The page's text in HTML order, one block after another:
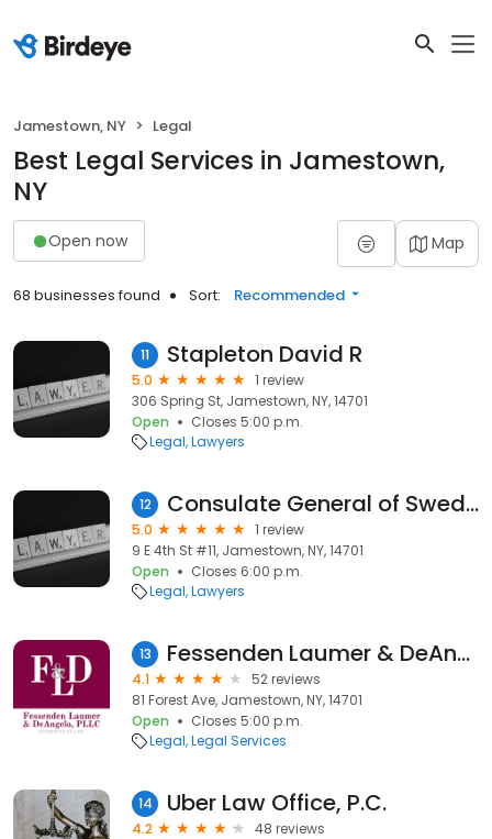
Jamestown, NY Legal
Best Legal Services in Jamestown,
NY
Open now Map
68 businesses found Sort: Recommended
11 Stapleton David R
5.0
1 review
306 Spring St, Jamestown, NY, 14701
Open
Closes 5:00 p.m.
Legal Lawyers
12 Consulate General of Sweden
5.0
1 review
9 E 4th St #11, Jamestown, NY, 14701
Open
Closes 6:00 p.m.
Legal Lawyers
13 Fessenden Laumer & DeAngelo
4.1
52 reviews
81 Forest Ave, Jamestown, NY, 14701
Open
Closes 5:00 p.m.
Legal Legal Services
14 Uber Law Office, P.C.
4.2
48 reviews